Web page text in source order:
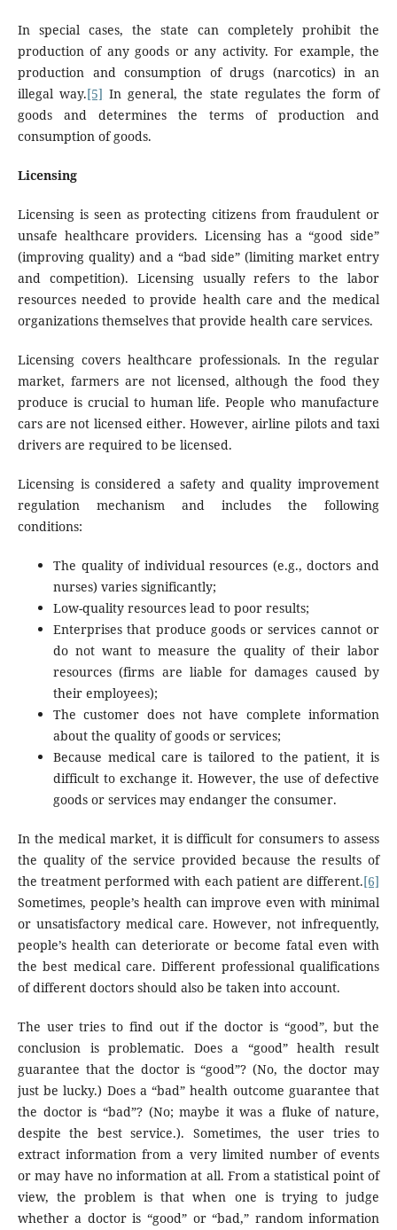
In special cases, the state can completely prohibit the
production of any goods or any activity. For example, the
production and consumption of drugs (narcotics) in an
illegal way.[5] In general, the state regulates the form of
goods and determines the terms of production and
consumption of goods.
Licensing
Licensing is seen as protecting citizens from fraudulent or
unsafe healthcare providers. Licensing has a “good side”
(improving quality) and a “bad side” (limiting market entry
and competition). Licensing usually refers to the labor
resources needed to provide health care and the medical
organizations themselves that provide health care services.
Licensing covers healthcare professionals. In the regular
market, farmers are not licensed, although the food they
produce is crucial to human life. People who manufacture
cars are not licensed either. However, airline pilots and taxi
drivers are required to be licensed.
Licensing is considered a safety and quality improvement
regulation mechanism and includes the following
conditions:
The quality of individual resources (e.g., doctors and
nurses) varies significantly;
Low-quality resources lead to poor results;
Enterprises that produce goods or services cannot or
do not want to measure the quality of their labor
resources (firms are liable for damages caused by
their employees);
The customer does not have complete information
about the quality of goods or services;
Because medical care is tailored to the patient, it is
difficult to exchange it. However, the use of defective
goods or services may endanger the consumer.
In the medical market, it is difficult for consumers to assess
the quality of the service provided because the results of
the treatment performed with each patient are different.[6]
Sometimes, people’s health can improve even with minimal
or unsatisfactory medical care. However, not infrequently,
people’s health can deteriorate or become fatal even with
the best medical care. Different professional qualifications
of different doctors should also be taken into account.
The user tries to find out if the doctor is “good”, but the
conclusion is problematic. Does a “good” health result
guarantee that the doctor is “good”? (No, the doctor may
just be lucky.) Does a “bad” health outcome guarantee that
the doctor is “bad”? (No; maybe it was a fluke of nature,
despite the best service.). Sometimes, the user tries to
extract information from a very limited number of events
or may have no information at all. From a statistical point of
view, the problem is that when one is trying to judge
whether a doctor is “good” or “bad,” random information